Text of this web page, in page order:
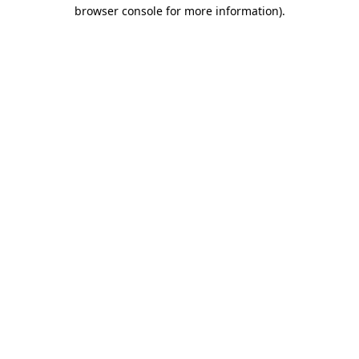
browser console for more information).